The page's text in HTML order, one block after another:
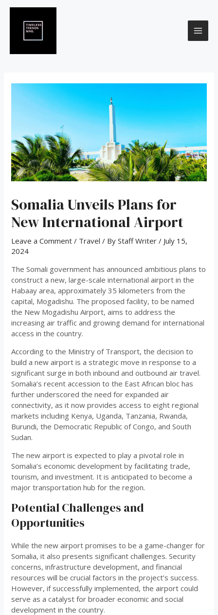
Skip
Somalia Unveils Plans for
New International Airport
Leave a Comment / Travel / ByStaff Writer/ July 15,
2024
The Somali government has announced ambitious plans to
construct a new, large-scale international airport in the
Habaay area, approximately 35 kilometers from the
capital, Mogadishu. The proposed facility, to be named
the New Mogadishu Airport, aims to address the
increasing air traffic and growing demand for international
access in the country.
According to the Ministry of Transport, the decision to
build a new airport is a strategic move in response to a
significant surge in both inbound and outbound air travel.
Somalia’s recent accession to the East African bloc has
further underscored the need for expanded air
connectivity, as it now provides access to eight regional
markets including Kenya, Uganda, Tanzania, Rwanda,
Burundi, the Democratic Republic of Congo, and South
Sudan.
The new airport is expected to play a pivotal role in
Somalia’s economic development by facilitating trade,
tourism, and investment. It is anticipated to become a
major transportation hub for the region.
Potential Challenges and
Opportunities
While the new airport promises to be a game-changer for
Somalia, it also presents significant challenges. Security
concerns, infrastructure development, and financial
resources will be crucial factors in the project’s success.
However, if successfully implemented, the airport could
serve as a catalyst for broader economic and social
development in the country.
Post